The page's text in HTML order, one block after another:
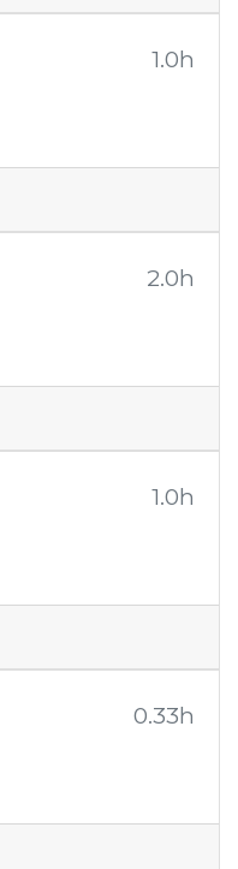
1.0h
2.0h
1.0h
0.33h